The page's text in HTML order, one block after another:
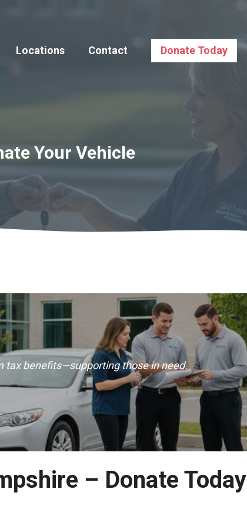
Locations Contact Donate Today
Your Vehicle
tax benefits—supporting those in need.
– Donate Today